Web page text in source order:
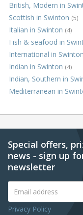
British, Modern in
Scottish in Swinton (5)
Italian in Swinton (4)
Fish & seafood in
International in Swinton
Indian in Swinton (4)
Indian, Southern in
Mediterranean in
Special offers,
news - sign up
newsletter
Privacy Policy